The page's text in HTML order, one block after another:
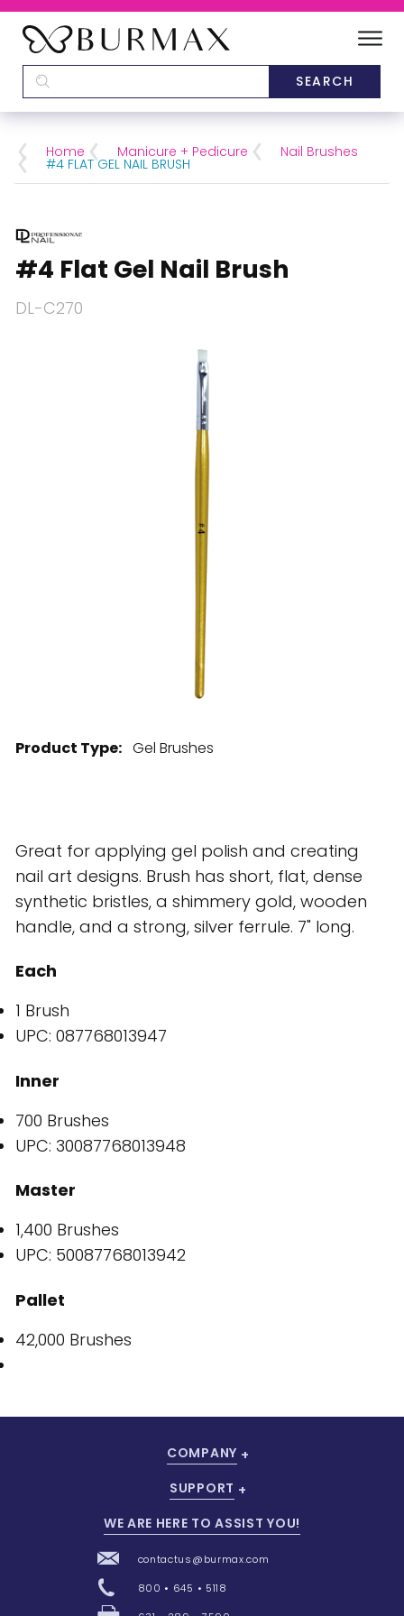
CATEGORIES
28 BARRETTS AVENUE,
Home Manicure + Pedicure Nail Brushes
#4 FLAT GEL NAIL BRUSH
#4 Flat Gel Nail Brush
DL-C270
Product Type: Gel Brushes
Great for applying gel polish and creating
nail art designs. Brush has short, flat, dense
synthetic bristles, a shimmery gold, wooden
handle, and a strong, silver ferrule. 7" long.
Each
1 Brush
UPC: 087768013947
Inner
700 Brushes
UPC: 30087768013948
Master
1,400 Brushes
UPC: 50087768013942
Pallet
42,000 Brushes
COMPANY
SUPPORT
WE ARE HERE TO ASSIST YOU!
contactus@burmax.com
800 • 645 • 5118